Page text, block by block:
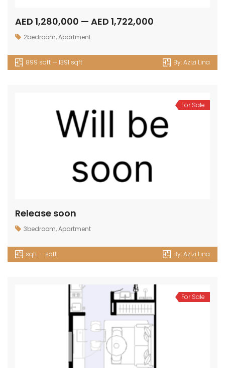
AED 1,280,000 — AED 1,722,000
2bedroom,Apartment
899 sqft — 1391 sqft By:Azizi Lina
For Sale
Release soon
3bedroom,Apartment
sqft — sqft By:Azizi Lina
For Sale